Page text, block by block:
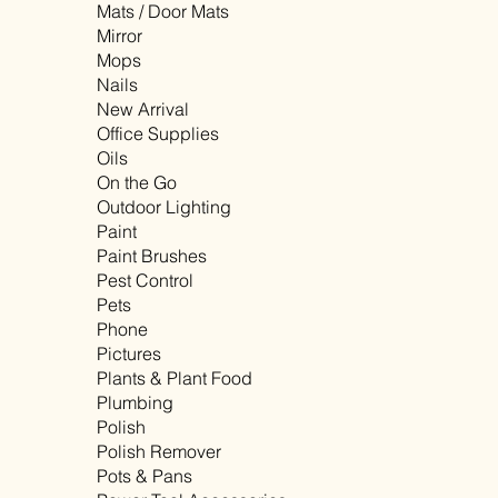
Mats / Door Mats
Mirror
Mops
Nails
New Arrival
Office Supplies
Oils
On the Go
Outdoor Lighting
Paint
Paint Brushes
Pest Control
Pets
Phone
Pictures
Plants & Plant Food
Plumbing
Polish
Polish Remover
Pots & Pans